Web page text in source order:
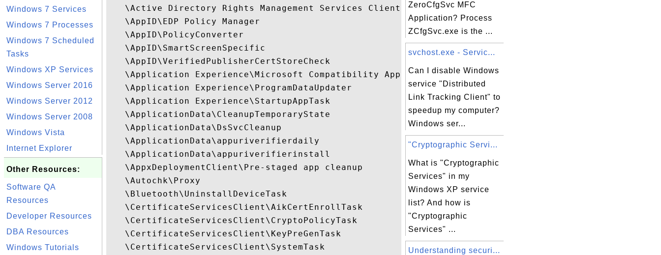
Windows 7 Services
Windows 7 Processes
Windows 7 Scheduled
Tasks
Windows XP Services
Windows Server 2016
Windows Server 2012
Windows Server 2008
Windows Vista
Internet Explorer
Other Resources:
Software QA
Resources
Developer Resources
DBA Resources
Windows Tutorials
   \Active Directory Rights Management Services Client...
   \AppID\EDP Policy Manager
   \AppID\PolicyConverter
   \AppID\SmartScreenSpecific
   \AppID\VerifiedPublisherCertStoreCheck
   \Application Experience\Microsoft Compatibility Appraiser
   \Application Experience\ProgramDataUpdater
   \Application Experience\StartupAppTask
   \ApplicationData\CleanupTemporaryState
   \ApplicationData\DsSvcCleanup
   \ApplicationData\appuriverifierdaily
   \ApplicationData\appuriverifierinstall
   \AppxDeploymentClient\Pre-staged app cleanup
   \Autochk\Proxy
   \Bluetooth\UninstallDeviceTask
   \CertificateServicesClient\AikCertEnrollTask
   \CertificateServicesClient\CryptoPolicyTask
   \CertificateServicesClient\KeyPreGenTask
   \CertificateServicesClient\SystemTask
ZeroCfgSvc MFC
Application? Process
ZCfgSvc.exe is the ...
svchost.exe - Servic...
Can I disable Windows
service "Distributed
Link Tracking Client" to
speedup my computer?
Windows ser...
"Cryptographic Servi...
What is "Cryptographic
Services" in my
Windows XP service
list? And how is
"Cryptographic
Services" ...
Understanding securi...